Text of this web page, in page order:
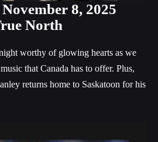
November 8, 2025
North
worthy of glowing hearts as we
that Canada has to offer. Plus,
returns home to Saskatoon for his